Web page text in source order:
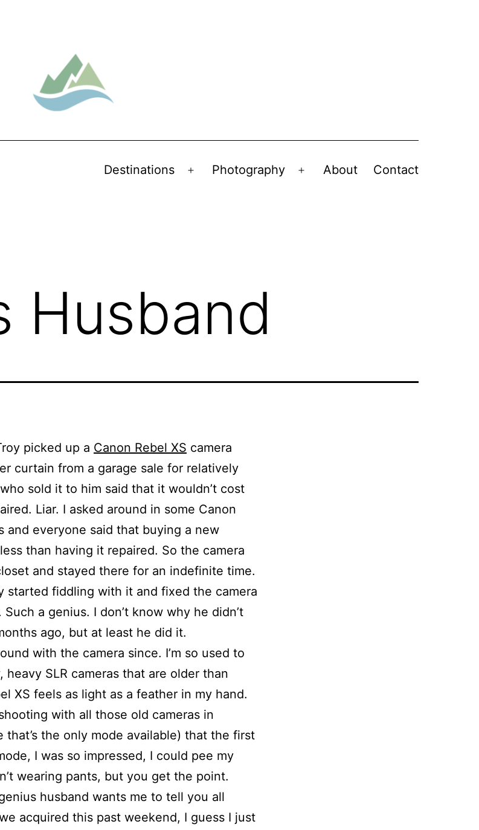
Destinations
Open
Photography
Open
About Contact
Husband
picked up a Canon Rebel XS camera
curtain from a garage sale for relatively
sold it to him said that it wouldn’t cost
Liar. I asked around in some Canon
and everyone said that buying a new
than having it repaired. So the camera
and stayed there for an indefinite time.
started fiddling with it and fixed the camera
a genius. I don’t know why he didn’t
ago, but at least he did it.
with the camera since. I’m so used to
SLR cameras that are older than
XS feels as light as a feather in my hand.
with all those old cameras in
that’s the only mode available) that the first
I was so impressed, I could pee my
wearing pants, but you get the point.
husband wants me to tell you all
acquired this past weekend, I guess I just